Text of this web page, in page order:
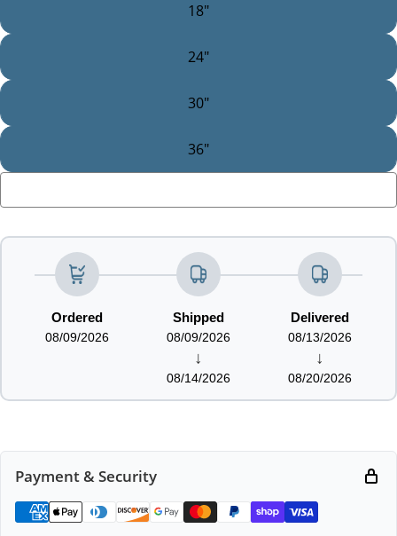
18"
24"
30"
36"
Ordered
08/09/2026
Shipped
08/09/2026
↓
08/14/2026
Delivered
08/13/2026
↓
08/20/2026
Payment & Security